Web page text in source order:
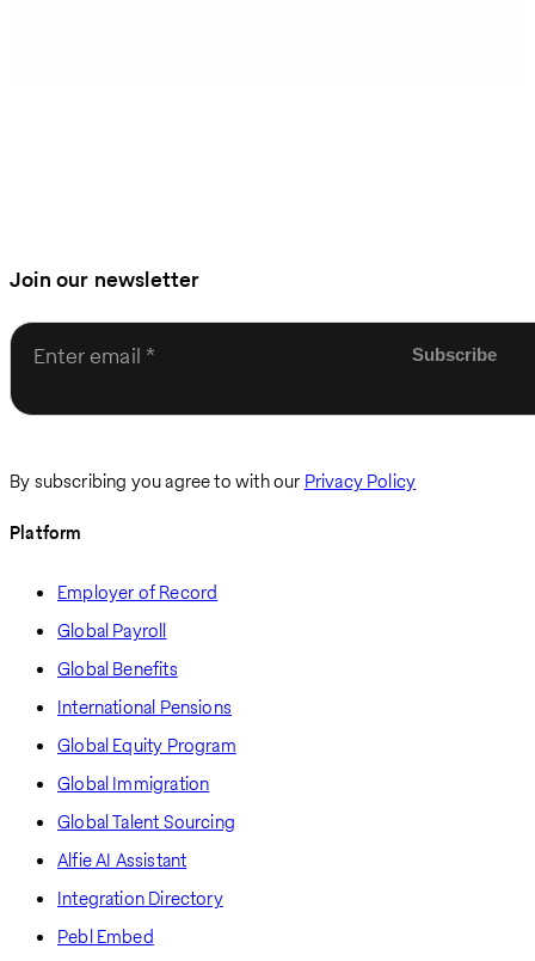
Join our newsletter
Enter email
By subscribing you agree to with our Privacy Policy
Platform
Employer of Record
Global Payroll
Global Benefits
International Pensions
Global Equity Program
Global Immigration
Global Talent Sourcing
Alfie AI Assistant
Integration Directory
Pebl Embed